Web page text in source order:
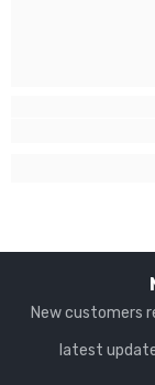
New customers
latest